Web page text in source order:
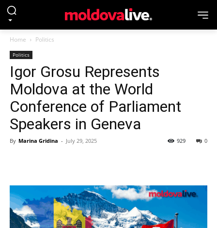
Home Politics
Politics
Igor Grosu Represents
Moldova at the World
Conference of Parliament
Speakers in Geneva
By Marina Gridina - July 29, 2025 0
929